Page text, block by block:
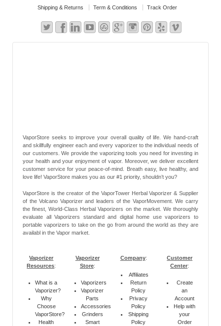
Shipping & Returns Term & Conditions Track Order
VaporStore seeks to improve your overall quality of life. We hand-craft
and skillfully engineer each and every vaporizer to the individual needs of
our customers. We provide the vaporizing tools you need for investing in
your health and your enjoyment of vapor. Moreover, we deliver excellent
customer service for your peace-of-mind. Breath easy, live healthy, and
love life! VaporStore makes you as our #1 priority, shouldn’t you?
VaporStore is the creator of the VaporTower Herbal Vaporizer & Supplier
of the Volcano Vaporizer and leaders of the VaporMovement. We carry
the finest, World-Class Herbal Vaporizers on the market. We thoroughly
evaluate all Vaporizers standard and digital home use vaporizers to
portable vaporizers to take on the go from around the world as they are
availabl in the Vapor market.
Vaporizer
Resources:
What is a
Vaporizer?
Why
Choose
VaporStore?
Health
Vaporizer
Store:
Vaporizers
Vaporizer
Parts
Accessories
Grinders
Smart
Company:
Affiliates
Return
Policy
Privacy
Policy
Shipping
Policy
Customer
Center:
Create
an
Account
Help with
your
Order